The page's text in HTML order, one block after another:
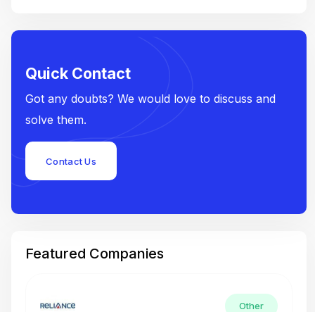
Quick Contact
Got any doubts? We would love to discuss and
solve them.
Contact Us
Featured Companies
Other